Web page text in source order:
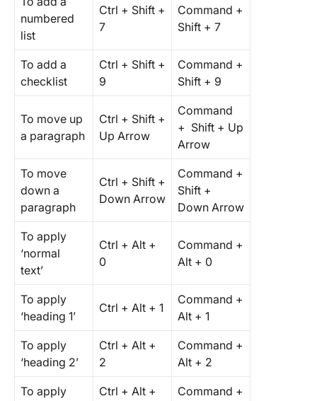
numbered
list
Ctrl + Shift +
7
Command +
Shift + 7
To add a
checklist
Ctrl + Shift +
9
Command +
Shift + 9
To move up
a paragraph
Ctrl + Shift +
Up Arrow
Command
+ Shift + Up
Arrow
To move
down a
paragraph
Ctrl + Shift +
Down Arrow
Command +
Shift +
Down Arrow
To apply
‘normal
text’
Ctrl + Alt +
0
Command +
Alt + 0
To apply
‘heading 1’
Ctrl + Alt + 1
Command +
Alt + 1
To apply
‘heading 2’
Ctrl + Alt +
2
Command +
Alt + 2
To apply Ctrl + Alt + Command +